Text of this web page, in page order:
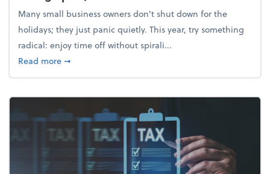
Many small business owners don't shut down for the
holidays; they just panic quietly. This year, try something
radical: enjoy time off without spirali...
Read moreabout Enjoy the holidays (without your business
➞